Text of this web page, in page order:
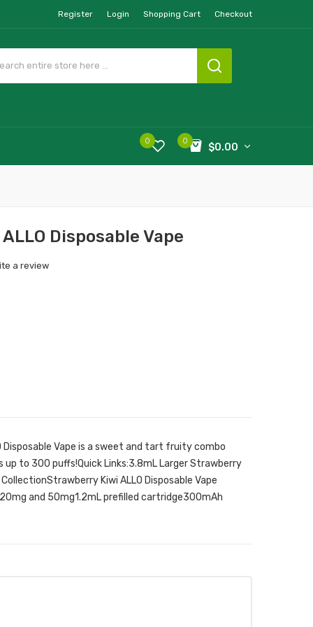
Register Login Shopping Cart Checkout
0
$0.00
0
Disposable Vape
a review
Disposable Vape is a sweet and tart fruity combo
to 300 puffs!Quick Links:3.8mL Larger Strawberry
CollectionStrawberry Kiwi ALLO Disposable Vape
and 50mg1.2mL prefilled cartridge300mAh